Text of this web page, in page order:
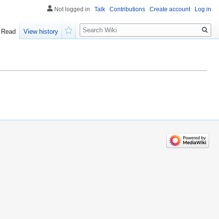
Not logged in Talk Contributions Create account Log in
Read
View history
Search